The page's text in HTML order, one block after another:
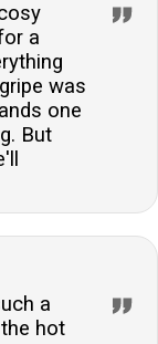
a
was
one
But
a
hot